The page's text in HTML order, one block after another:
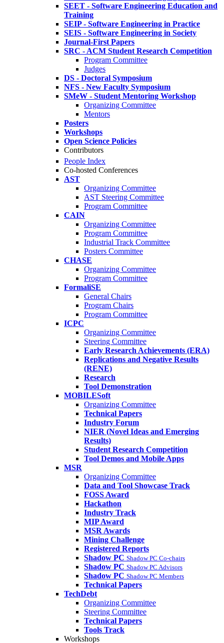
SEET - Software Engineering Education and
Training
SEIP - Software Engineering in Practice
SEIS - Software Engineering in Society
Journal-First Papers
SRC - ACM Student Research Competition
Program Committee
Judges
DS - Doctoral Symposium
NFS - New Faculty Symposium
SMeW - Student Mentoring Workshop
Organizing Committee
Mentors
Posters
Workshops
Open Science Policies
Contributors
People Index
Co-hosted Conferences
AST
Organizing Committee
AST Steering Committee
Program Committee
CAIN
Organizing Committee
Program Committee
Industrial Track Committee
Posters Committee
CHASE
Organizing Committee
Program Committee
FormaliSE
General Chairs
Program Chairs
Program Committee
ICPC
Organizing Committee
Steering Committee
Early Research Achievements (ERA)
Replications and Negative Results
(RENE)
Research
Tool Demonstration
MOBILESoft
Organizing Committee
Technical Papers
Industry Forum
NIER (Novel Ideas and Emerging
Results)
Student Research Competition
Tool Demos and Mobile Apps
MSR
Organizing Committee
Data and Tool Showcase Track
FOSS Award
Hackathon
Industry Track
MIP Award
MSR Awards
Mining Challenge
Registered Reports
Shadow PC Shadow PC Co-chairs
Shadow PC Shadow PC Advisors
Shadow PC Shadow PC Members
Technical Papers
TechDebt
Organizing Committee
Steering Committee
Technical Papers
Tools Track
Workshops